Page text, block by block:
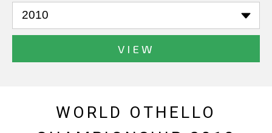
VIEW
WORLD OTHELLO